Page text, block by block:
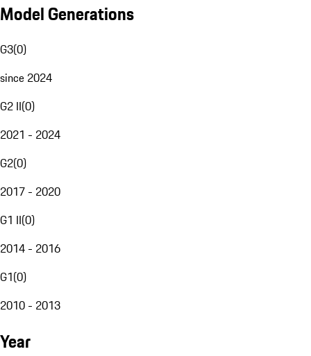
Model Generations
G3(0)
since 2024
G2 II(0)
2021 - 2024
G2(0)
2017 - 2020
G1 II(0)
2014 - 2016
G1(0)
2010 - 2013
Year